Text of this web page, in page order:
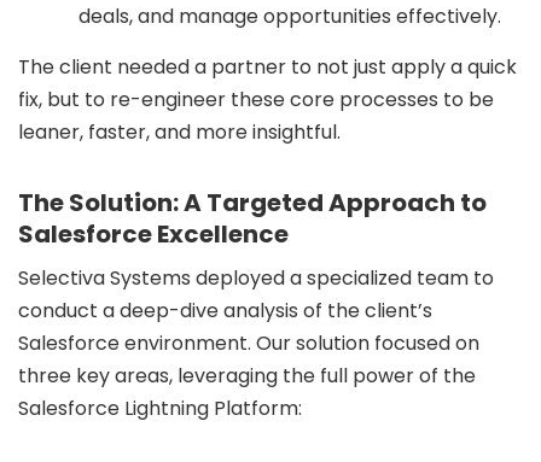
deals, and manage opportunities effectively.
The client needed a partner to not just apply a quick
fix, but to re-engineer these core processes to be
leaner, faster, and more insightful.
The Solution: A Targeted Approach to
Salesforce Excellence
Selectiva Systems deployed a specialized team to
conduct a deep-dive analysis of the client’s
Salesforce environment. Our solution focused on
three key areas, leveraging the full power of the
Salesforce Lightning Platform: